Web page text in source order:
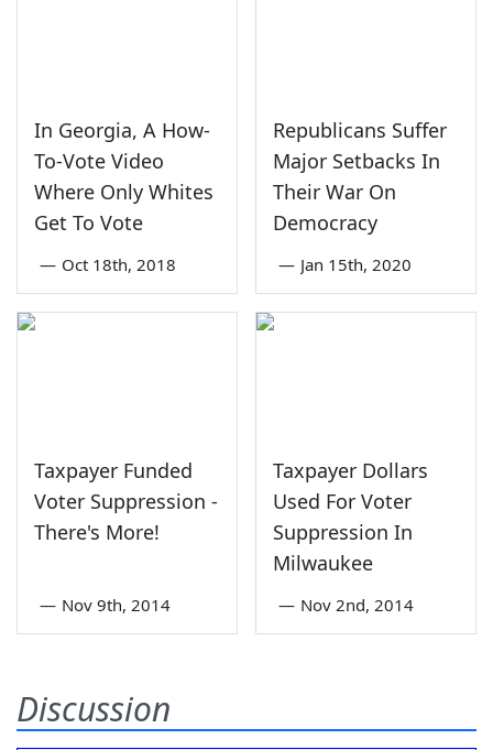
In Georgia, A How-
To-Vote Video
Where Only Whites
Get To Vote
— Oct 18th, 2018
Republicans Suffer
Major Setbacks In
Their War On
Democracy
— Jan 15th, 2020
Taxpayer Funded
Voter Suppression -
There's More!
— Nov 9th, 2014
Taxpayer Dollars
Used For Voter
Suppression In
Milwaukee
— Nov 2nd, 2014
Discussion